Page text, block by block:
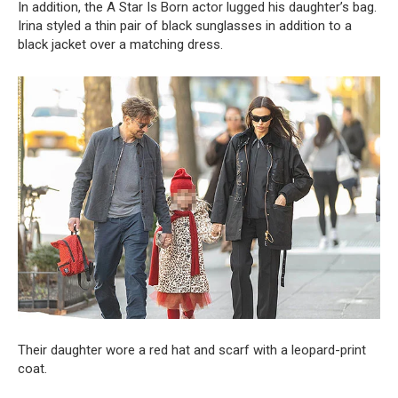
In addition, the A Star Is Born actor lugged his daughter’s bag.
Irina styled a thin pair of black sunglasses in addition to a
black jacket over a matching dress.
Their daughter wore a red hat and scarf with a leopard-print
coat.